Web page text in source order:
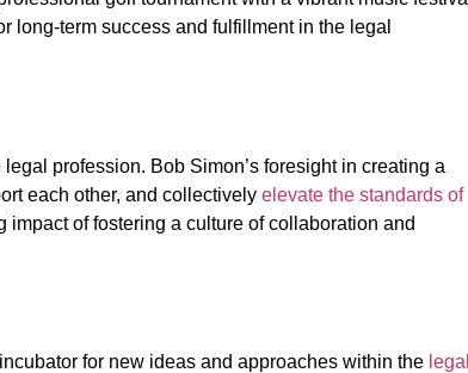
long-term success and fulfillment in the legal
profession. Bob Simon’s foresight in creating a
each other, and collectively elevate the standards of
of fostering a culture of collaboration and
for new ideas and approaches within the legal